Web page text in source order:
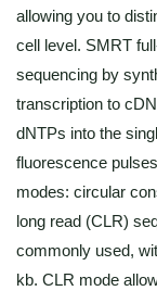
allowing you to
cell level. SMRT
sequencing by
transcription to
dNTPs into the
fluorescence
modes: circular
long read (CLR)
commonly used,
kb. CLR mode